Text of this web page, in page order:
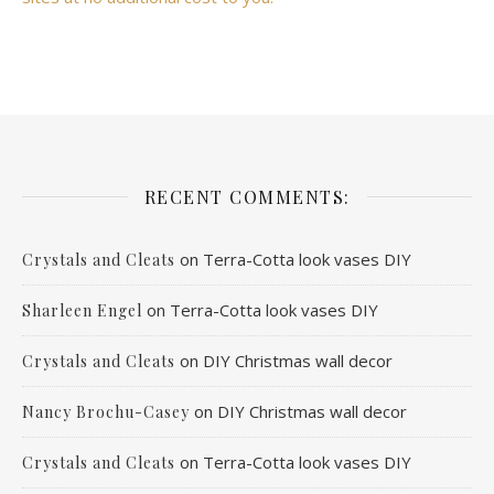
RECENT COMMENTS:
Crystals and Cleats on Terra-Cotta look vases DIY
Sharleen Engel on Terra-Cotta look vases DIY
Crystals and Cleats on DIY Christmas wall decor
Nancy Brochu-Casey on DIY Christmas wall decor
Crystals and Cleats on Terra-Cotta look vases DIY